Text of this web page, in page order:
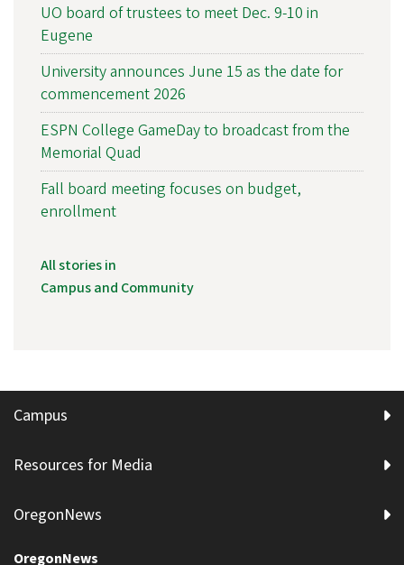
UO board of trustees to meet Dec. 9-10 in
Eugene
University announces June 15 as the date for
commencement 2026
ESPN College GameDay to broadcast from the
Memorial Quad
Fall board meeting focuses on budget,
enrollment
All stories in
Campus and Community
Campus
Resources for Media
OregonNews
OregonNews